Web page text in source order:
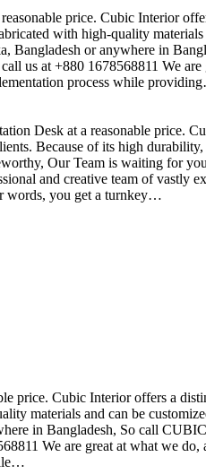
price. Cubic Interior
with high-quality
or anywhere in
us at +880 1678568811 We
process while
Desk at a reasonable price.
Because of its high
Our Team is waiting for
and creative team of
words, you get a turnkey…
price. Cubic Interior offers a
materials and can be
in Bangladesh, So call
We are great at what we